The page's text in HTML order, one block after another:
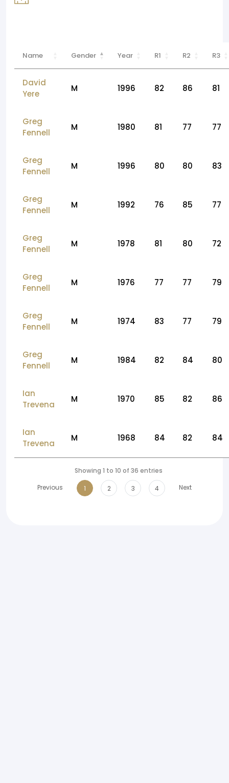
Name Gender Year R1 R2 R3
David
Yere
M 1996 82 86 81
Greg
Fennell
M 1980 81 77 77
Greg
Fennell
M 1996 80 80 83
Greg
Fennell
M 1992 76 85 77
Greg
Fennell
M 1978 81 80 72
Greg
Fennell
M 1976 77 77 79
Greg
Fennell
M 1974 83 77 79
Greg
Fennell
M 1984 82 84 80
Ian
Trevena
M 1970 85 82 86
Ian
Trevena
M 1968 84 82 84
Showing 1 to 10 of 36 entries
Previous
1 2 3 4 Next